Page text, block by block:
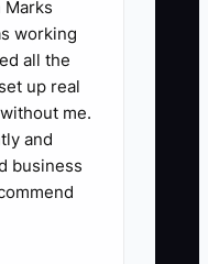
working
all the
up real
me.
and
business